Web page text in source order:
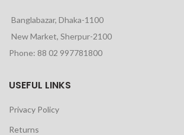
Banglabazar, Dhaka-1100
New Market, Sherpur-2100
Phone: 88 02 997781800
USEFUL LINKS
Privacy Policy
Returns